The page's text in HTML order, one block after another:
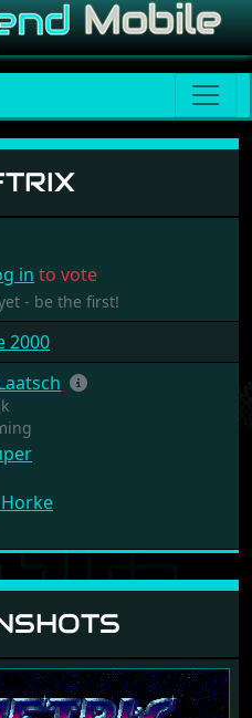
in to vote
- be the first!
2000